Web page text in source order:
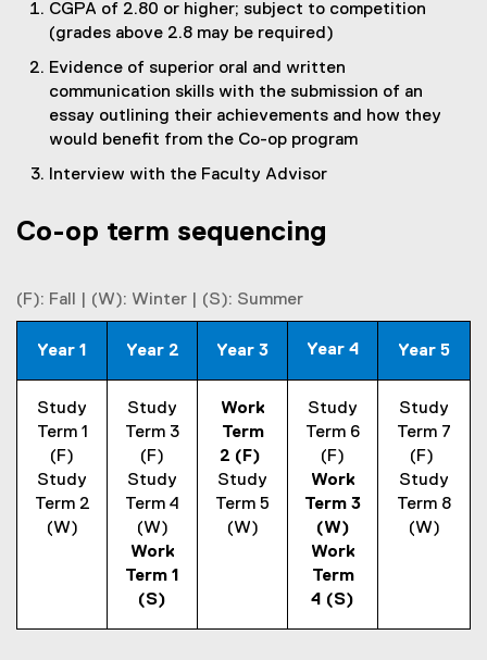
CGPA of 2.80 or higher; subject to competition
(grades above 2.8 may be required)
Evidence of superior oral and written
communication skills with the submission of an
essay outlining their achievements and how they
would benefit from the Co-op program
Interview with the Faculty Advisor
Co-op term sequencing
Year 1 Year 2 Year 3 Year 4 Year 5
(F): Fall | (W): Winter | (S): Summer
Study
Term 1
(F)
Study
Term 2
(W)
Study
Term 3
(F)
Study
Term 4
(W)
Work
Term 1
(S)
Work
Term
2 (F)
Study
Term 5
(W)
Study
Term 6
(F)
Work
Term 3
(W)
Work
Term
4 (S)
Study
Term 7
(F)
Study
Term 8
(W)